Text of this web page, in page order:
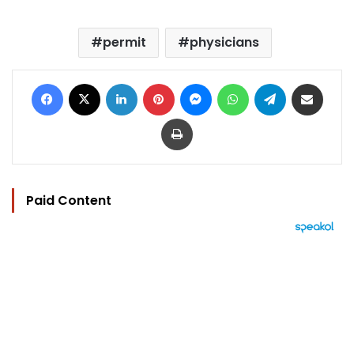
permit physicians
Facebook LinkedIn Pinterest MessengerWhatsAppTelegram
Print
Paid Content